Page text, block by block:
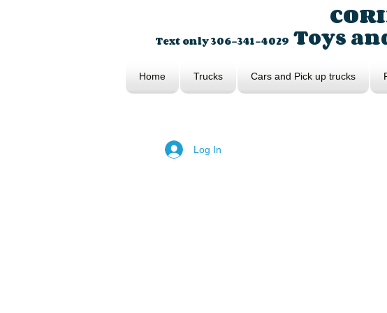
Text only 306-341-4029 Toys
Home Trucks Cars and Pick up trucks
Log In